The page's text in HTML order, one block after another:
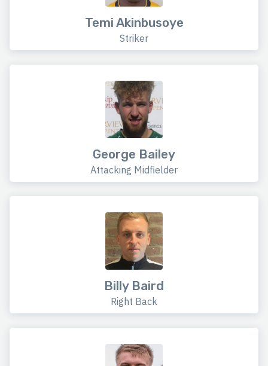
Temi Akinbusoye
Striker
George Bailey
Attacking Midfielder
Billy Baird
Right Back